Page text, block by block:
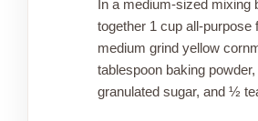
In a medium-sized mixing
together 1 cup all-purpose
medium grind yellow
tablespoon baking
granulated sugar, and ½